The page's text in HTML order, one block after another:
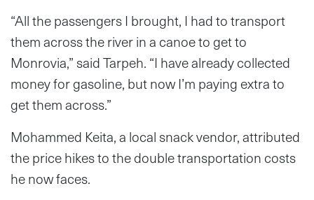
“All the passengers I brought, I had to transport
them across the river in a canoe to get to
Monrovia,” said Tarpeh. “I have already collected
money for gasoline, but now I’m paying extra to
get them across.”
Mohammed Keita, a local snack vendor, attributed
the price hikes to the double transportation costs
he now faces.